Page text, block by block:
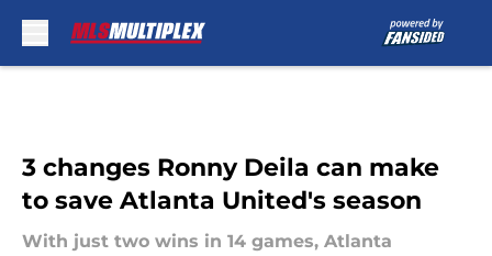
3 changes Ronny Deila can make
to save Atlanta United's season
With just two wins in 14 games, Atlanta